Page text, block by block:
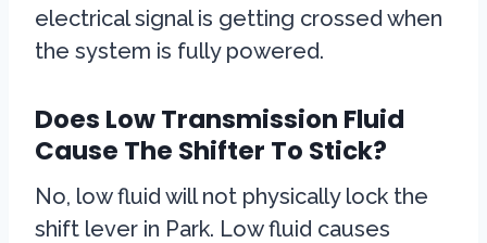
electrical signal is getting crossed when
the system is fully powered.
Does Low Transmission Fluid
Cause The Shifter To Stick?
No, low fluid will not physically lock the
shift lever in Park. Low fluid causes